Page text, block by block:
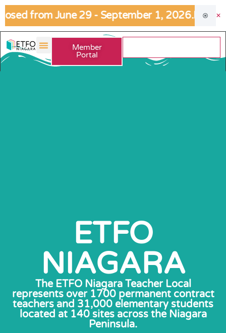
from June 29 - September 1, 2026.If an
Member
Portal
ETFO
NIAGARA
The ETFO Niagara Teacher Local
represents over 1700 permanent contract
teachers and 31,000 elementary students
located at 140 sites across the Niagara
Peninsula.